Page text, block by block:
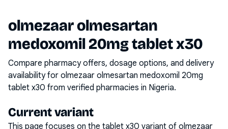
olmezaar olmesartan
medoxomil 20mg tablet x30
Compare pharmacy offers, dosage options, and delivery
availability for olmezaar olmesartan medoxomil 20mg
tablet x30 from verified pharmacies in Nigeria.
Current variant
This page focuses on the tablet x30 variant of olmezaar